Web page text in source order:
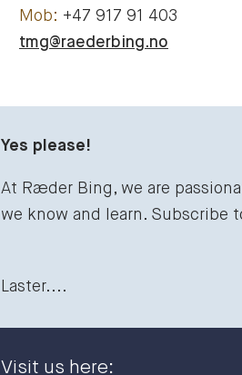
+47 917 91 403
tmg@raederbing.no
Yes please!
At Ræder Bing, we are
we know and learn. Subscribe
Laster....
Visit us here: